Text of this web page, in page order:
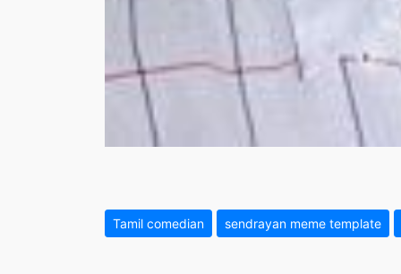
Tamil comedian sendrayan meme template